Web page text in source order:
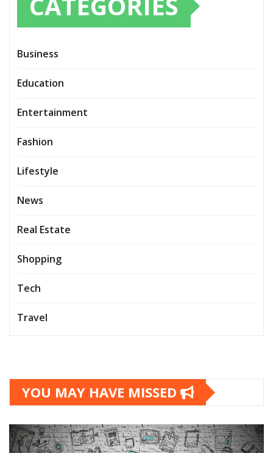
Business
Education
Entertainment
Fashion
Lifestyle
News
Real Estate
Shopping
Tech
Travel
YOU MAY HAVE MISSED